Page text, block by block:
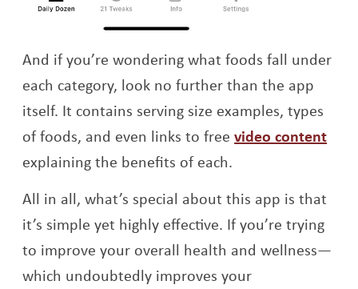
And if you’re wondering what foods fall under
each category, look no further than the app
itself. It contains serving size examples, types
of foods, and even links to freevideo content
explaining the benefits of each.
All in all, what’s special about this app is that
it’s simple yet highly effective. If you’re trying
to improve your overall health and wellness—
which undoubtedly improves your